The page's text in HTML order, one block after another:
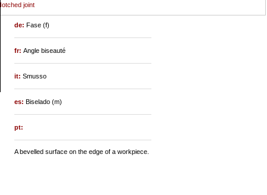
joint
de:Fase (f)
fr:Angle biseauté
it:Smusso
es:Biselado (m)
pt:
A bevelled surface on the edge of a workpiece.